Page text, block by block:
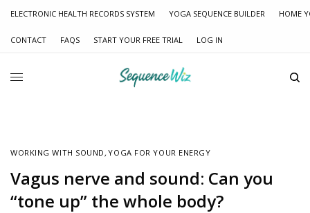
ELECTRONIC HEALTH RECORDS SYSTEM YOGA SEQUENCE BUILDER HOME
CONTACT FAQS START YOUR FREE TRIAL LOG IN
WORKING WITH SOUND , YOGA FOR YOUR ENERGY
Vagus nerve and sound: Can you
“tone up” the whole body?